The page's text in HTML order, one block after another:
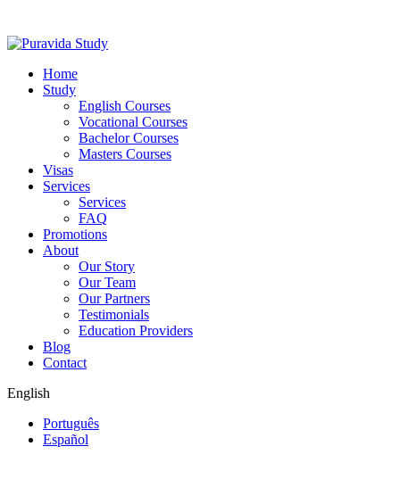
Home
Study
English Courses
Vocational Courses
Bachelor Courses
Masters Courses
Visas
Services
Services
FAQ
Promotions
About
Our Story
Our Team
Our Partners
Testimonials
Education Providers
Blog
Contact
English
Português
Español